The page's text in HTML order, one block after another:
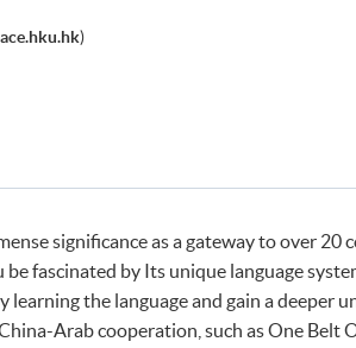
)
significance as a gateway to over
fascinated by Its unique language
learning the language and gain a deeper
Arab cooperation, such as One Belt